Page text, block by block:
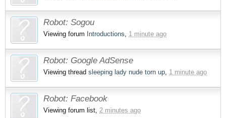
Robot: Sogou
Viewing forum Introductions 1 minute ago
Robot: Google AdSense
Viewing thread sleeping lady nude torn up 1 minute ago
Robot: Facebook
Viewing forum list, 2 minutes ago